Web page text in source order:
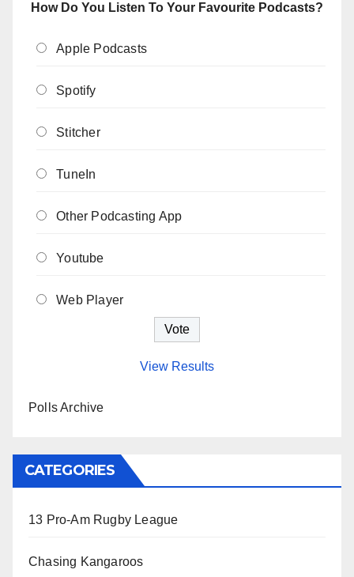
How Do You Listen To Your Favourite Podcasts?
Apple Podcasts
Spotify
Stitcher
TuneIn
Other Podcasting App
Youtube
Web Player
View Results
Polls Archive
CATEGORIES
13 Pro-Am Rugby League
Chasing Kangaroos